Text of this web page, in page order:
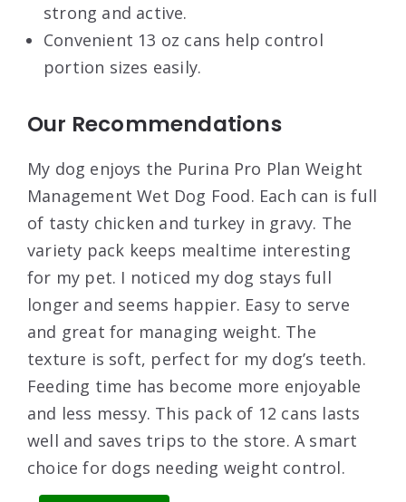
strong and active.
Convenient 13 oz cans help control
portion sizes easily.
Our Recommendations
My dog enjoys the Purina Pro Plan Weight
Management Wet Dog Food. Each can is full
of tasty chicken and turkey in gravy. The
variety pack keeps mealtime interesting
for my pet. I noticed my dog stays full
longer and seems happier. Easy to serve
and great for managing weight. The
texture is soft, perfect for my dog’s teeth.
Feeding time has become more enjoyable
and less messy. This pack of 12 cans lasts
well and saves trips to the store. A smart
choice for dogs needing weight control.